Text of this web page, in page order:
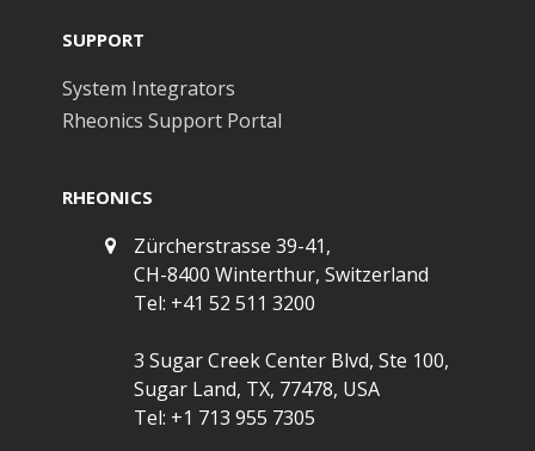
SUPPORT
System Integrators
Rheonics Support Portal
RHEONICS
Zürcherstrasse 39-41,
CH-8400 Winterthur, Switzerland
Tel: +41 52 511 3200
3 Sugar Creek Center Blvd, Ste 100,
Sugar Land, TX, 77478, USA
Tel: +1 713 955 7305